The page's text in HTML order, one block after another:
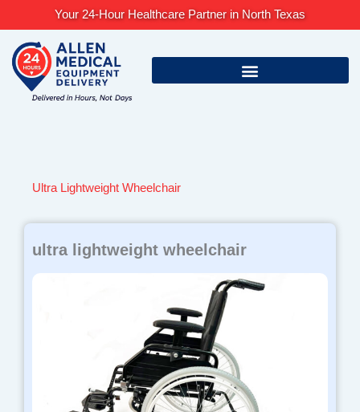
content
Your 24-Hour Healthcare Partner in North Texas
Ultra Lightweight Wheelchair
ultra lightweight wheelchair